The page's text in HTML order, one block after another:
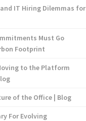
IT Hiring Dilemmas for
Must Go
Footprint
to the Platform
of the Office | Blog
For Evolving